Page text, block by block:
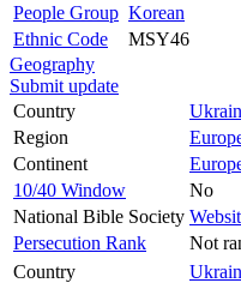
People Group Korean
Ethnic Code
MSY46
Geography
Submit update
Country
Region
Continent
10/40 Window
No
National Bible Society
Persecution Rank
Not
Country